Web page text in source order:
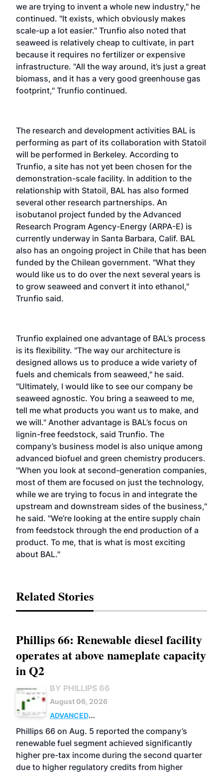
we are trying to invent a whole new industry," he
continued. "It exists, which obviously makes
scale-up a lot easier." Trunfio also noted that
seaweed is relatively cheap to cultivate, in part
because it requires no fertilizer or expensive
infrastructure. "All the way around, it’s just a great
biomass, and it has a very good greenhouse gas
footprint," Trunfio continued.
The research and development activities BAL is
performing as part of its collaboration with Statoil
will be performed in Berkeley. According to
Trunfio, a site has not yet been chosen for the
demonstration-scale facility. In addition to the
relationship with Statoil, BAL has also formed
several other research partnerships. An
isobutanol project funded by the Advanced
Research Program Agency-Energy (ARPA-E) is
currently underway in Santa Barbara, Calif. BAL
also has an ongoing project in Chile that has been
funded by the Chilean government. "What they
would like us to do over the next several years is
to grow seaweed and convert it into ethanol,"
Trunfio said.
Trunfio explained one advantage of BAL’s process
is its flexibility. "The way our architecture is
designed allows us to produce a wide variety of
fuels and chemicals from seaweed," he said.
"Ultimately, I would like to see our company be
seaweed agnostic. You bring a seaweed to me,
tell me what products you want us to make, and
we will." Another advantage is BAL’s focus on
lignin-free feedstock, said Trunfio. The
company’s business model is also unique among
advanced biofuel and green chemistry producers.
"When you look at second-generation companies,
most of them are focused on just the technology,
while we are trying to focus in and integrate the
upstream and downstream sides of the business,"
he said. "We’re looking at the entire supply chain
from feedstock through the end production of a
product. To me, that is what is most exciting
about BAL."
Related Stories
Phillips 66: Renewable diesel facility
operates at above nameplate capacity
in Q2
BY PHILLIPS 66
August 06, 2026
ADVANCED
BIOFUELS
BUSINESS OPERATIONS
Phillips 66 on Aug. 5 reported the company’s
renewable fuel segment achieved significantly
higher pre-tax income during the second quarter
due to higher regulatory credits from higher